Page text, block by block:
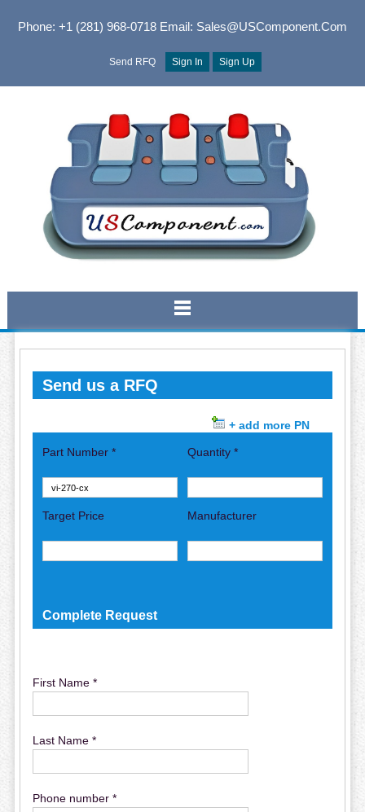
Phone: +1 (281) 968-0718Email: Sales@USComponent.com
Send RFQ Sign In Sign Up
Send us a RFQ
+ add more PN
Part Number * Quantity *
Target Price Manufacturer
Complete Request
First Name *
Last Name *
Phone number *